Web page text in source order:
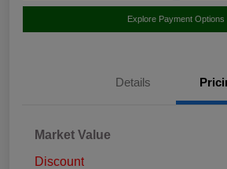
Explore Payment Options
Details
Market Value
Discount